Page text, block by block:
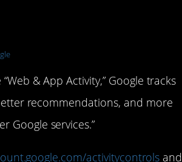
& App Activity,” Google tracks
recommendations, and more
Google services.”
activitycontrols and